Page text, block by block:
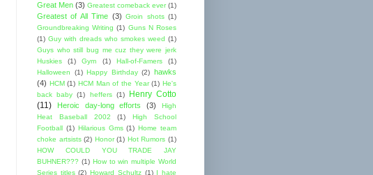
Great Men (3) Greatest comeback ever (1)
Greatest of All Time (3) Groin shots (1)
Groundbreaking Writing (1) Guns N Roses
(1) Guy with dreads who smokes weed (1)
Guys who still bug me cuz they were jerk
Huskies
(1) Gym (1) Hall-of-Famers
(1)
Halloween
(1) Happy Birthday (2) hawks
(4) HCM (1) HCM Man of the Year (1) He's
back baby (1) heffers (1)
Henry Cotto
(11)
Heroic day-long efforts (3)
High
Heat Baseball 2002
(1)
High School
Football (1) Hilarious Gms (1) Home team
choke artsists (2) Honor (1) Hot Rumors (1)
HOW COULD YOU TRADE JAY
BUHNER??? (1) How to win multiple World
Series titles (2) Howard Schultz (1) I hate